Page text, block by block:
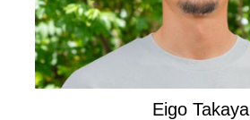
Eigo Takaya